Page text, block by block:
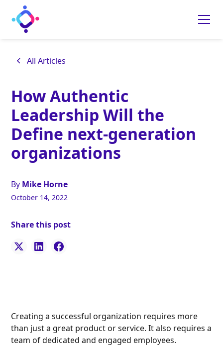
All Articles
How Authentic
Leadership Will the
Define next-generation
organizations
By Mike Horne
October 14, 2022
Share this post
Creating a successful organization requires more
than just a great product or service. It also requires a
team of dedicated and engaged employees.